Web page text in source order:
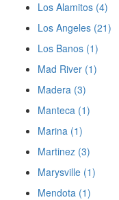
Los Alamitos (4)
Los Angeles (21)
Los Banos (1)
Mad River (1)
Madera (3)
Manteca (1)
Marina (1)
Martinez (3)
Marysville (1)
Mendota (1)